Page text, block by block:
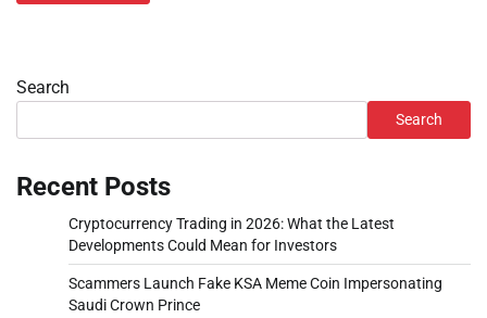
Search
Search
Recent Posts
Cryptocurrency Trading in 2026: What the Latest
Developments Could Mean for Investors
Scammers Launch Fake KSA Meme Coin Impersonating
Saudi Crown Prince